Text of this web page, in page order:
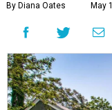
By Diana Oates May